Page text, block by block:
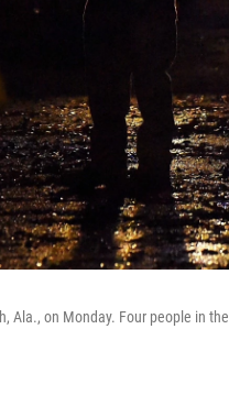
Ala., on Monday. Four people in